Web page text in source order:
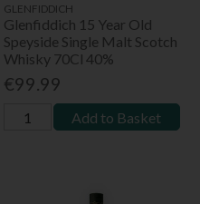
GLENFIDDICH
Glenfiddich 15 Year Old
Speyside Single Malt Scotch
Whisky 70Cl 40%
€99.99
Add to Basket